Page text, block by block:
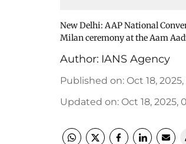
New Delhi: AAP National
Milan ceremony at the Aam
Author: IANS Agency
Published on: Oct 18, 2025,
Updated on: Oct 18, 2025,